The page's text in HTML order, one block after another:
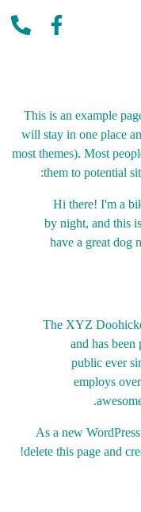
This is an example
will stay in one place
most themes). Most
them to potential
Hi there! I'm a
by night, and this
have a great dog
The XYZ
and has
public ever
employs
As a new
delete this page and